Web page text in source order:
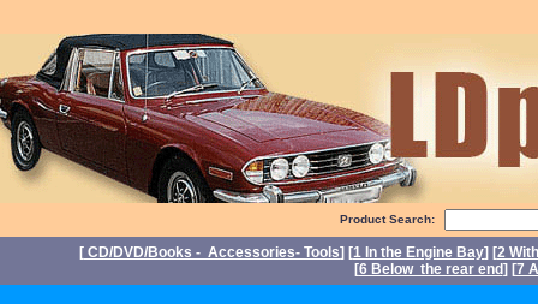
Product Search:
[ CD/DVD/Books - Accessories- Tools] [1 In the Engine Bay] [2
[6 Below the rear end] [7